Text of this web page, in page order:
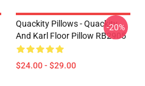
Quackity Pillows - Quackity
And Karl Floor Pillow RB2905
$24.00 - $29.00
-20%